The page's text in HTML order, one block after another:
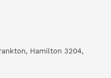
Hamilton 3204,